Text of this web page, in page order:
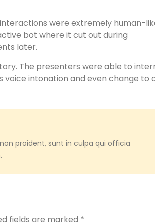
were extremely human-
bot where it cut out during
later.
The presenters were able to
intonation and even change to
proident, sunt in culpa qui officia
fields are marked *